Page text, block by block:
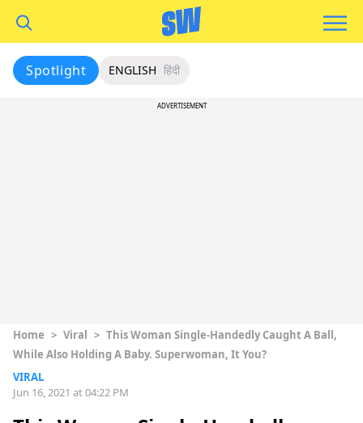
Spotlight ENGLISH हिंदी
ADVERTISEMENT
Home > Viral > This Woman Single-Handedly Caught A Ball,
While Also Holding A Baby. Superwoman, It You?
VIRAL
Jun 16, 2021 at 04:22 PM